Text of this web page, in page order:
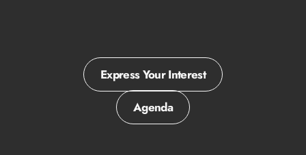
Express Your Interest
Agenda